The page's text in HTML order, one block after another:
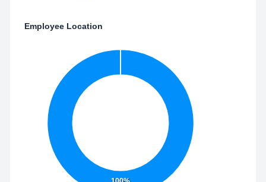
Employee Location